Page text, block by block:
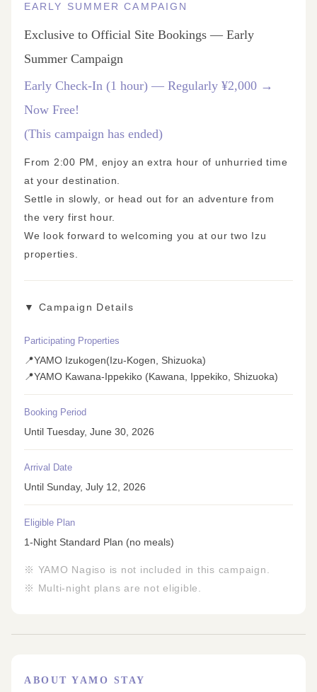
EARLY SUMMER CAMPAIGN
Exclusive to Official Site Bookings — Early
Summer Campaign
Early Check-In (1 hour) — Regularly ¥2,000 →
Now Free!
(This campaign has ended)
From 2:00 PM, enjoy an extra hour of unhurried time
at your destination.
Settle in slowly, or head out for an adventure from
the very first hour.
We look forward to welcoming you at our two Izu
properties.
▼ Campaign Details
Participating Properties
📍YAMO Izukogen(Izu-Kogen, Shizuoka)
📍YAMO Kawana-Ippekiko (Kawana, Ippekiko, Shizuoka)
Booking Period
Until Tuesday, June 30, 2026
Arrival Date
Until Sunday, July 12, 2026
Eligible Plan
1-Night Standard Plan (no meals)
※ YAMO Nagiso is not included in this campaign.
※ Multi-night plans are not eligible.
ABOUT YAMO STAY